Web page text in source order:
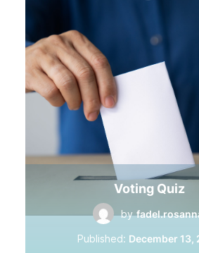
Voting Quiz
by
Published: December 13,